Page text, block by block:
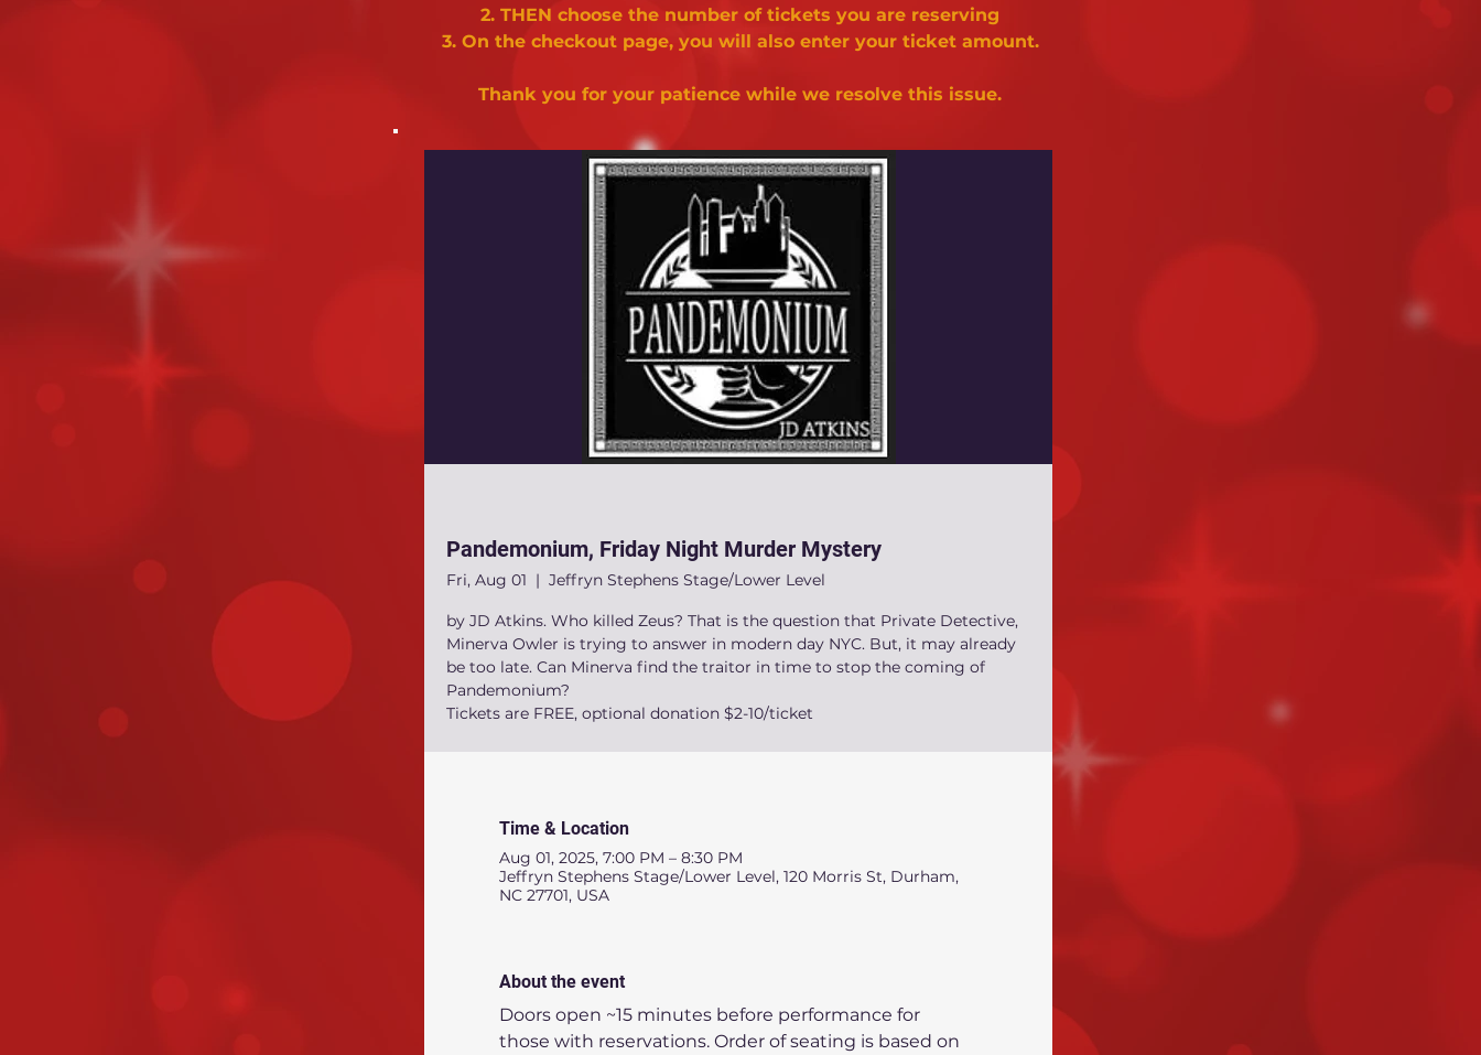
2. THEN choose the number of tickets you are reserving
3. On the checkout page, you will also enter your ticket amount.
Thank you for your patience while we resolve this issue.
Pandemonium, Friday Night Murder Mystery
Fri, Aug 01
  |
Jeffryn Stephens Stage/Lower Level
by JD Atkins. Who killed Zeus? That is the question that Private Detective,
Minerva Owler is trying to answer in modern day NYC. But, it may already
be too late. Can Minerva find the traitor in time to stop the coming of
Pandemonium?
Tickets are FREE, optional donation $2-10/ticket
Time & Location
Aug 01, 2025, 7:00 PM – 8:30 PM
Jeffryn Stephens Stage/Lower Level, 120 Morris St, Durham,
NC 27701, USA
About the event
Doors open ~15 minutes before performance for
those with reservations. Order of seating is based on